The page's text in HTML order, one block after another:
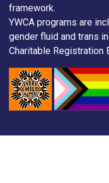
framework.
YWCA programs are
gender fluid and trans
Charitable Registration